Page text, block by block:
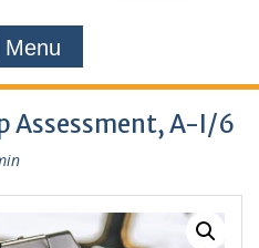
Menu
Assessment, A-I/6